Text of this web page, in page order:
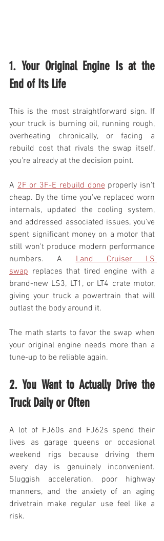
1. Your Original Engine Is at the
End of Its Life
This is the most straightforward sign. If
your truck is burning oil, running rough,
overheating chronically, or facing a
rebuild cost that rivals the swap itself,
you're already at the decision point.
A 2F or 3F-E rebuild done properly isn't
cheap. By the time you've replaced worn
internals, updated the cooling system,
and addressed associated issues, you've
spent significant money on a motor that
still won't produce modern performance
numbers. A Land Cruiser LS
swap replaces that tired engine with a
brand-new LS3, LT1, or LT4 crate motor,
giving your truck a powertrain that will
outlast the body around it.
The math starts to favor the swap when
your original engine needs more than a
tune-up to be reliable again.
2. You Want to Actually Drive the
Truck Daily or Often
A lot of FJ60s and FJ62s spend their
lives as garage queens or occasional
weekend rigs because driving them
every day is genuinely inconvenient.
Sluggish acceleration, poor highway
manners, and the anxiety of an aging
drivetrain make regular use feel like a
risk.